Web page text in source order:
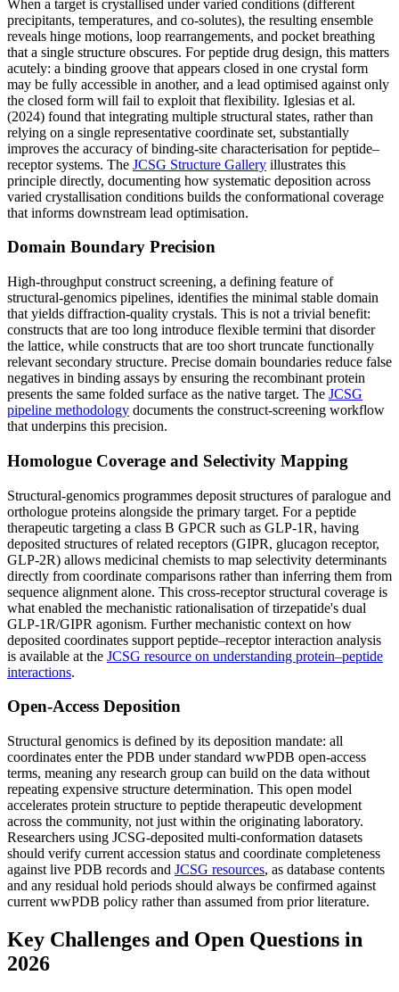
When a target is crystallised under varied conditions (different
precipitants, temperatures, and co-solutes), the resulting ensemble
reveals hinge motions, loop rearrangements, and pocket breathing
that a single structure obscures. For peptide drug design, this matters
acutely: a binding groove that appears closed in one crystal form
may be fully accessible in another, and a lead optimised against only
the closed form will fail to exploit that flexibility. Iglesias et al.
(2024) found that integrating multiple structural states, rather than
relying on a single representative coordinate set, substantially
improves the accuracy of binding-site characterisation for peptide–
receptor systems. The JCSG Structure Gallery illustrates this
principle directly, documenting how systematic deposition across
varied crystallisation conditions builds the conformational coverage
that informs downstream lead optimisation.
Domain Boundary Precision
High-throughput construct screening, a defining feature of
structural-genomics pipelines, identifies the minimal stable domain
that yields diffraction-quality crystals. This is not a trivial benefit:
constructs that are too long introduce flexible termini that disorder
the lattice, while constructs that are too short truncate functionally
relevant secondary structure. Precise domain boundaries reduce false
negatives in binding assays by ensuring the recombinant protein
presents the same folded surface as the native target. The JCSG
pipeline methodology documents the construct-screening workflow
that underpins this precision.
Homologue Coverage and Selectivity Mapping
Structural-genomics programmes deposit structures of paralogue and
orthologue proteins alongside the primary target. For a peptide
therapeutic targeting a class B GPCR such as GLP-1R, having
deposited structures of related receptors (GIPR, glucagon receptor,
GLP-2R) allows medicinal chemists to map selectivity determinants
directly from coordinate comparisons rather than inferring them from
sequence alignment alone. This cross-receptor structural coverage is
what enabled the mechanistic rationalisation of tirzepatide's dual
GLP-1R/GIPR agonism. Further mechanistic context on how
deposited coordinates support peptide–receptor interaction analysis
is available at the JCSG resource on understanding protein–peptide
interactions.
Open-Access Deposition
Structural genomics is defined by its deposition mandate: all
coordinates enter the PDB under standard wwPDB open-access
terms, meaning any research group can build on the data without
repeating expensive structure determination. This open model
accelerates protein structure to peptide therapeutic development
across the community, not just within the originating laboratory.
Researchers using JCSG-deposited multi-conformation datasets
should verify current accession status and coordinate completeness
against live PDB records and JCSG resources, as database contents
and any residual hold periods should always be confirmed against
current wwPDB policy rather than assumed from prior literature.
Key Challenges and Open Questions in
2026